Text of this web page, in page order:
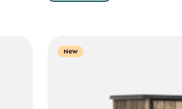
$1,555.49
New